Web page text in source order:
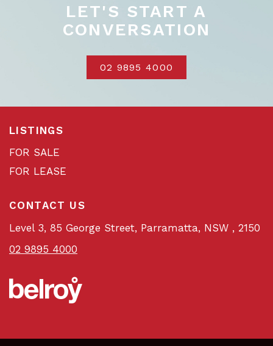
LET'S START A
CONVERSATION
02 9895 4000
LISTINGS
FOR SALE
FOR LEASE
CONTACT US
Level 3, 85 George Street, Parramatta, NSW , 2150
02 9895 4000